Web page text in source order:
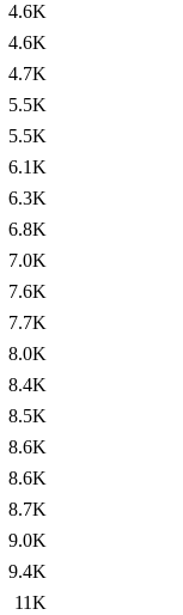
4.6K
4.6K
4.7K
5.5K
5.5K
6.1K
6.3K
6.8K
7.0K
7.6K
7.7K
8.0K
8.4K
8.5K
8.6K
8.6K
8.7K
9.0K
9.4K
11K